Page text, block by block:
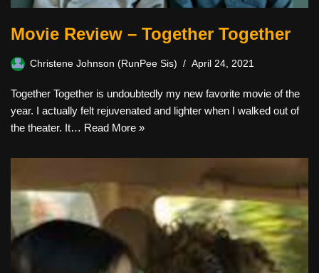
Movie Review – Together Together
Christene Johnson (RunPee Sis) April 24, 2021
Together Together is undoubtedly my new favorite movie of the
year. I actually felt rejuvenated and lighter when I walked out of
the theater. It… Read More »